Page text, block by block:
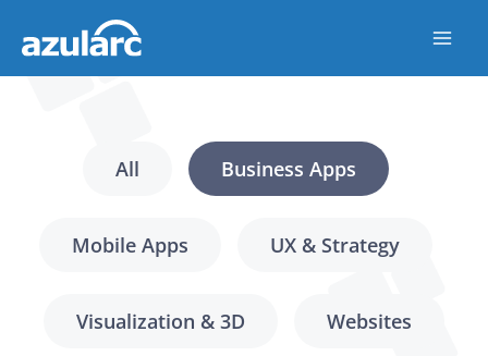
content
All Business Apps
Mobile Apps UX & Strategy
Visualization & 3D Websites